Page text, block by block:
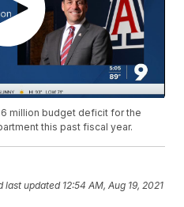
million budget deficit for the
this past fiscal year.
last updated 12:54 AM, Aug 19, 2021